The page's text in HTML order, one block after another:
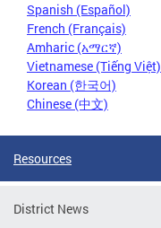
Spanish (Español)
French (Français)
Amharic (አማርኛ)
Vietnamese (Tiếng Việt)
Korean (한국어)
Chinese (中文)
Resources
District News